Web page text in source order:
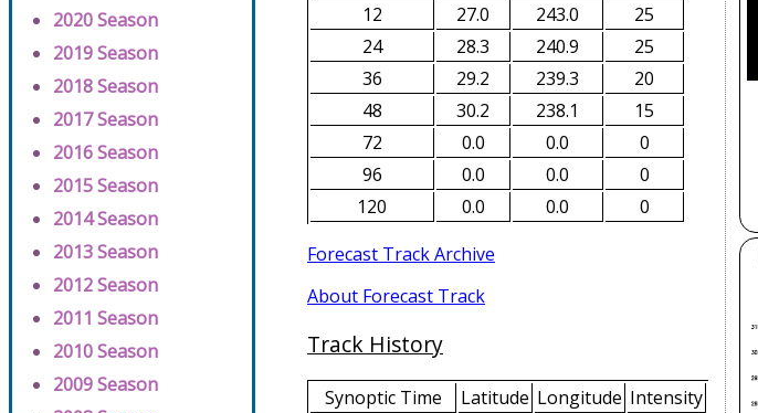
2020 Season
2019 Season
2018 Season
2017 Season
2016 Season
2015 Season
2014 Season
2013 Season
2012 Season
2011 Season
2010 Season
2009 Season
12
27.0 243.0
25
24
28.3 240.9
25
36
29.2 239.3
20
48
30.2 238.1
15
72
0.0 0.0
0
96
0.0 0.0
0
120
0.0 0.0
0
Forecast Track Archive
About Forecast Track
Track History
Synoptic Time Latitude Longitude Intensity